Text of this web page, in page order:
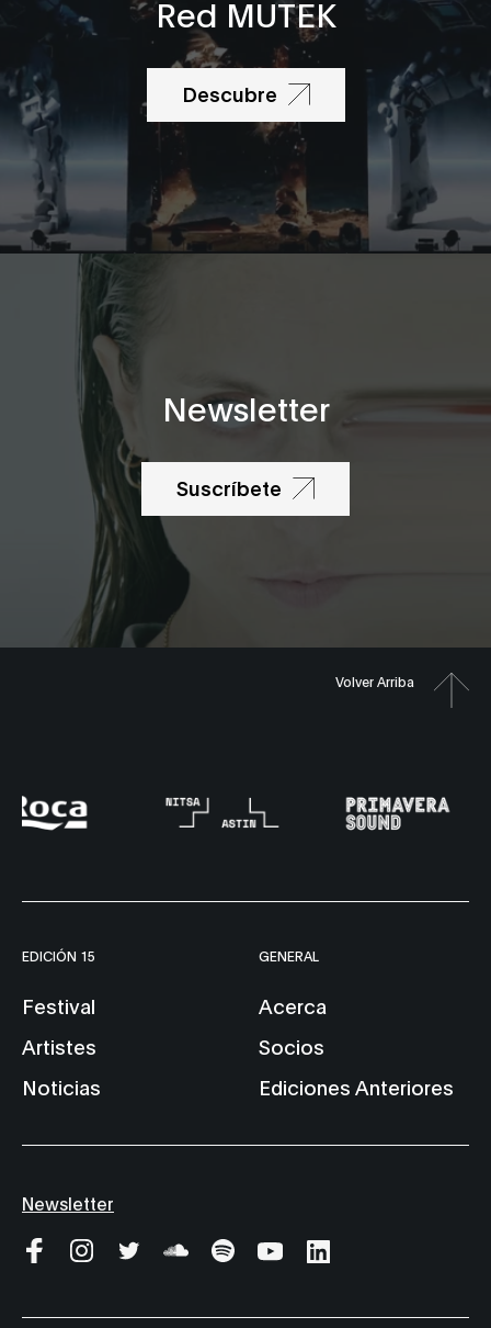
Red MUTEK
Descubre
Newsletter
Suscríbete
Volver Arriba
EDICIÓN 15
Festival
Artistes
Noticias
GENERAL
Acerca
Socios
Ediciones Anteriores
Newsletter